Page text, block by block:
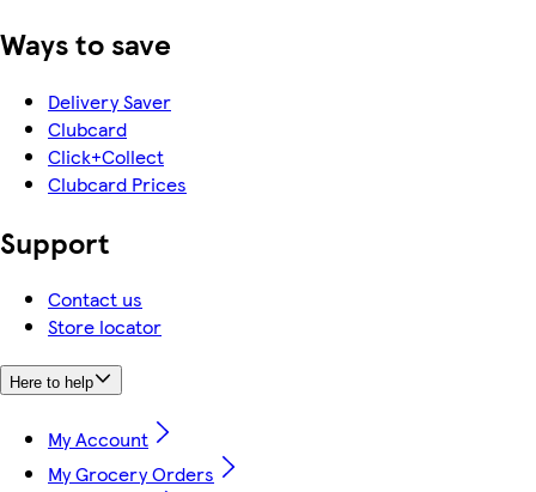
Ways to save
Delivery Saver
Clubcard
Click+Collect
Clubcard Prices
Support
Contact us
Store locator
Here to help
My Account
My Grocery Orders